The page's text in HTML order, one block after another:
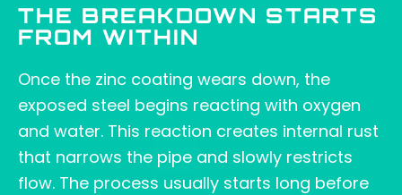
THE BREAKDOWN STARTS
FROM WITHIN
Once the zinc coating wears down, the
exposed steel begins reacting with oxygen
and water. This reaction creates internal rust
that narrows the pipe and slowly restricts
flow. The process usually starts long before